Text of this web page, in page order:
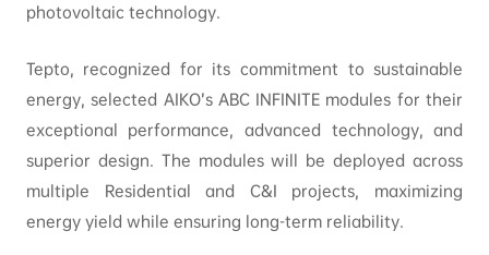
photovoltaic technology.
Tepto, recognized for its commitment to sustainable
energy, selected AIKO’s ABC INFINITE modules for their
exceptional performance, advanced technology, and
superior design. The modules will be deployed across
multiple Residential and C&I projects, maximizing
energy yield while ensuring long-term reliability.